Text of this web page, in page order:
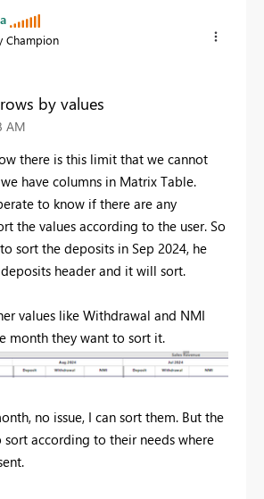
Champion
by values
AM
there is this limit that we cannot
have columns in Matrix Table.
to know if there are any
the values according to the user. So
sort the deposits in Sep 2024, he
header and it will sort.
values like Withdrawal and NMI
month they want to sort it.
no issue, I can sort them. But the
according to their needs where